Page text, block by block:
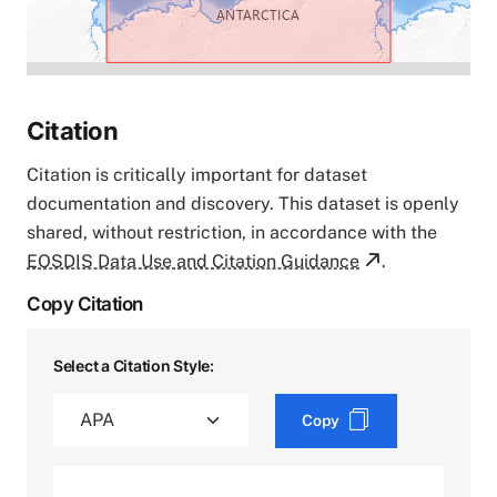
Citation
Citation is critically important for dataset
documentation and discovery. This dataset is openly
shared, without restriction, in accordance with the
EOSDIS Data Use and Citation Guidance
.
Copy Citation
Select a Citation Style:
Copy